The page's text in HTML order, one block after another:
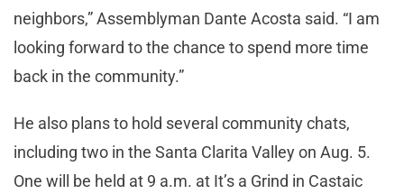
neighbors,” Assemblyman Dante Acosta said. “I am
looking forward to the chance to spend more time
back in the community.”
He also plans to hold several community chats,
including two in the Santa Clarita Valley on Aug. 5.
One will be held at 9 a.m. at It’s a Grind in Castaic